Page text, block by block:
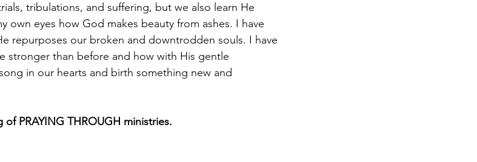
tribulations, and suffering, but we also learn He
own eyes how God makes beauty from ashes. I have
repurposes our broken and downtrodden souls. I have
stronger than before and how with His gentle
in our hearts and birth something new and
PRAYING THROUGH ministries.